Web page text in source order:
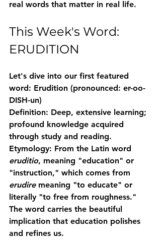
real words that matter in real life.
This Week's Word:
ERUDITION
Let's dive into our first featured
word: Erudition (pronounced: er-oo-
DISH-un)
Definition: Deep, extensive learning;
profound knowledge acquired
through study and reading.
Etymology: From the Latin word
eruditio, meaning "education" or
"instruction," which comes from
erudire meaning "to educate" or
literally "to free from roughness."
The word carries the beautiful
implication that education polishes
and refines us.